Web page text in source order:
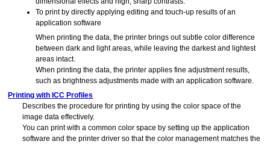
To print by directly applying editing and touch-up results of an
application software
When printing the data, theprinter brings out subtle color difference
between dark and light areas, while leaving the darkest and lightest
areas intact.
When printing the data, theprinter applies fine adjustment results,
such as brightness adjustments made with an application software.
Printing with ICC Profiles
Describes the procedure for printing by using the color space of the
image data effectively.
You can print with a common color space by setting up the application
software and the printer driver so that the color management matches the